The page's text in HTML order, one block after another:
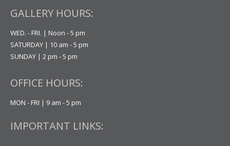
GALLERY HOURS:
WED. - FRI. | Noon - 5 pm
SATURDAY | 10 am - 5 pm
SUNDAY | 2 pm - 5 pm
OFFICE HOURS:
MON - FRI | 9 am - 5 pm
IMPORTANT LINKS: